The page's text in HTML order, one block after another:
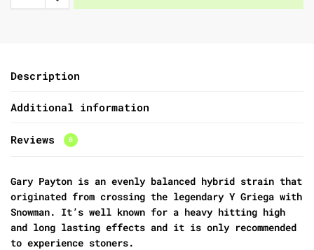
Description
Additional information
Reviews 0
Gary Payton is an evenly balanced hybrid strain that
originated from crossing the legendary Y Griega with
Snowman. It’s well known for a heavy hitting high
and long lasting effects and it is only recommended
to experience stoners.